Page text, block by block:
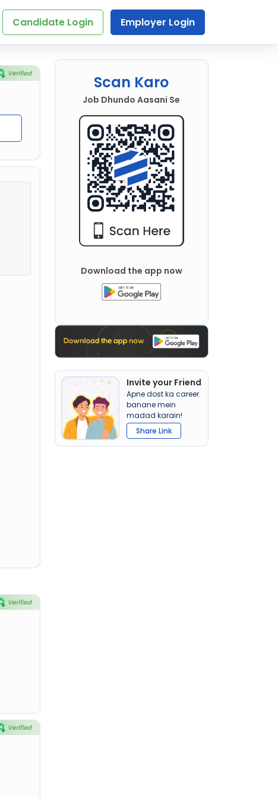
Candidate Login Employer Login
Scan Karo
Job Dhundo Aasani Se
Download the app now
Invite your Friend
Apne dost ka career
banane mein
madad karain!
Share Link